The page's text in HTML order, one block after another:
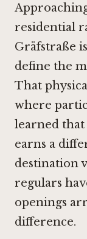
residential
Gräfstraße
define the
That
where
learned
earns a
destination
regulars
openings
difference.